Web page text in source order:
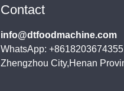
Contact
info@dtfoodmachine.com
WhatsApp: +8618203674355
Zhengzhou City,Henan